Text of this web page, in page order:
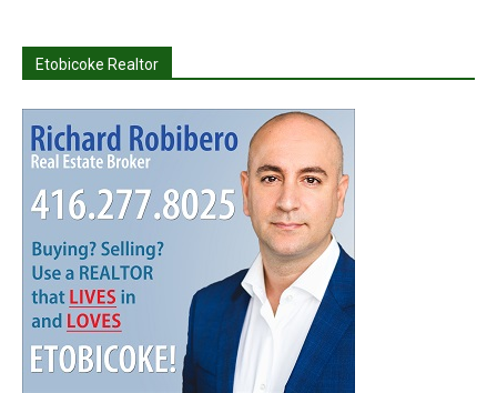
Etobicoke Realtor